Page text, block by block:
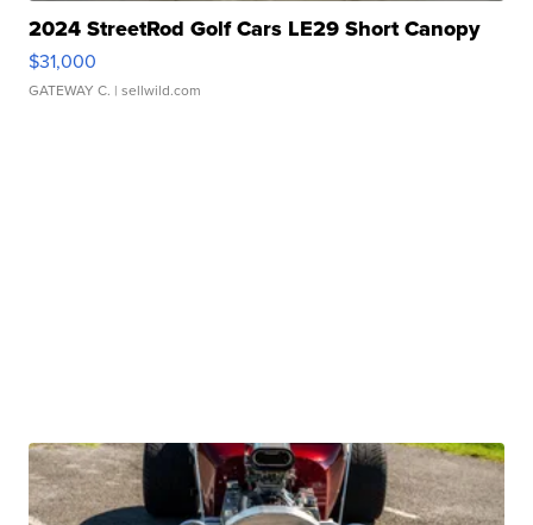
2024 StreetRod Golf Cars LE29 Short Canopy
$31,000
GATEWAY C. | sellwild.com